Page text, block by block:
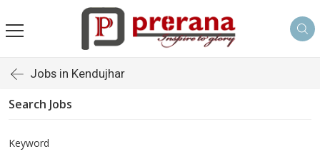
Jobs in Kendujhar
Search Jobs
Keyword